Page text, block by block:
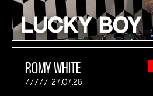
ROMY WHITE
27.07.26